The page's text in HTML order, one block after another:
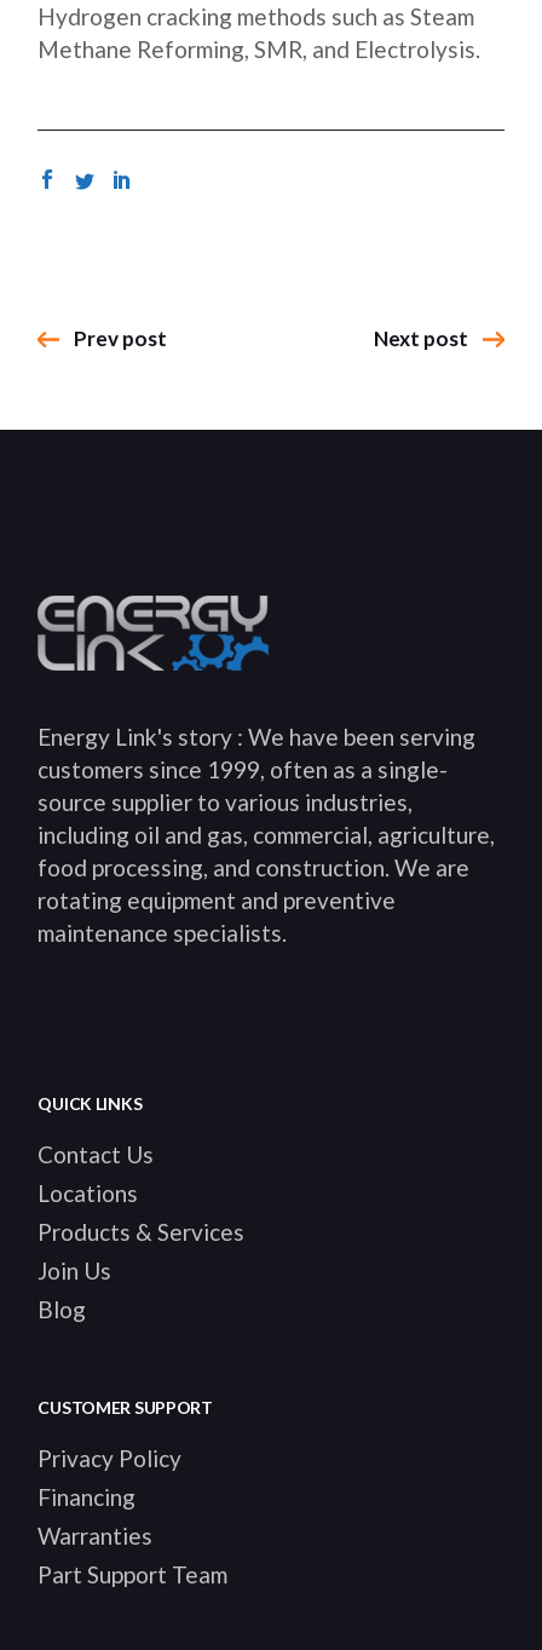
Hydrogen cracking methods such as Steam
Methane Reforming, SMR, and Electrolysis.
Prev post Next post
Energy Link's story : We have been serving
customers since 1999, often as a single-
source supplier to various industries,
including oil and gas, commercial, agriculture,
food processing, and construction. We are
rotating equipment and preventive
maintenance specialists.
QUICK LINKS
Contact Us
Locations
Products & Services
Join Us
Blog
CUSTOMER SUPPORT
Privacy Policy
Financing
Warranties
Part Support Team